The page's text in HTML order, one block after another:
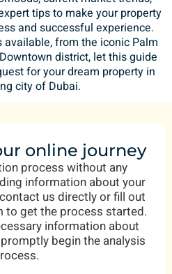
tips to make your property
and successful experience.
from the iconic Palm
district, let this guide
for your dream property in
city of Dubai.
online journey
process without any
information about your
us directly or fill out
to get the process started.
information about
begin the analysis